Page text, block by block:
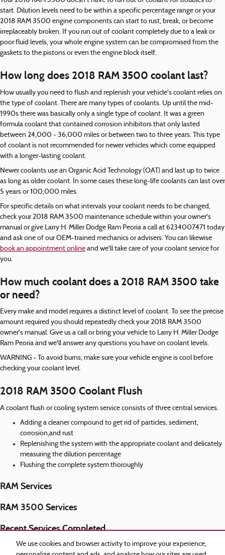
We use cookies and browser activity to improve your experience,
start. Dilution levels need to be within a specific percentage range or your
2018 RAM 3500 engine components can start to rust, break, or become
irreplaceably broken. If you run out of coolant completely due to a leak or
poor fluid levels, your whole engine system can be compromised from the
gaskets to the pistons or even the engine block itself.
How long does 2018 RAM 3500 coolant last?
How usually you need to flush and replenish your vehicle's coolant relies on
the type of coolant. There are many types of coolants. Up until the mid-
1990s there was basically only a single type of coolant. It was a green
formula coolant that contained corrosion inhibitors that only lasted
between 24,000 - 36,000 miles or between two to three years. This type
of coolant is not recommended for newer vehicles which come equipped
with a longer-lasting coolant.
Newer coolants use an Organic Acid Technology (OAT) and last up to twice
as long as older coolant. In some cases these long-life coolants can last over
5 years or 100,000 miles.
For specific details on what intervals your coolant needs to be changed,
check your 2018 RAM 3500 maintenance schedule within your owner's
manual or give Larry H. Miller Dodge Ram Peoria a call at 6234007471 today
and ask one of our OEM-trained mechanics or advisers. You can likewise
book an appointment online and we'll take care of your coolant service for
you.
How much coolant does a 2018 RAM 3500 take
or need?
Every make and model requires a distinct level of coolant. To see the precise
amount required you should repeatedly check your 2018 RAM 3500
owner's manual. Give us a call or bring your vehicle to Larry H. Miller Dodge
Ram Peoria and we'll answer any questions you have on coolant levels.
WARNING - To avoid burns, make sure your vehicle engine is cool before
checking your coolant level.
2018 RAM 3500 Coolant Flush
A coolant flush or cooling system service consists of three central services.
Adding a cleaner compound to get rid of particles, sediment,
corrosion,and rust
Replenishing the system with the appropriate coolant and delicately
measuring the dilution percentage
Flushing the complete system thoroughly
RAM Services
RAM 3500 Services
Recent Services Completed
2018 RAM 3500 Air Filter